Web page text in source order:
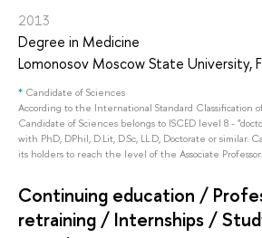
2013
Degree in Medicine
Lomonosov Moscow State University,
* Candidate of Sciences
According to the International Standard Classification
Candidate of Sciences belongs to ISCED level 8 -
with PhD, DPhil, D.Lit, D.Sc, LL.D, Doctorate or similar.
its holders to reach the level of the Associate Professor.
Continuing education /
retraining / Internships /